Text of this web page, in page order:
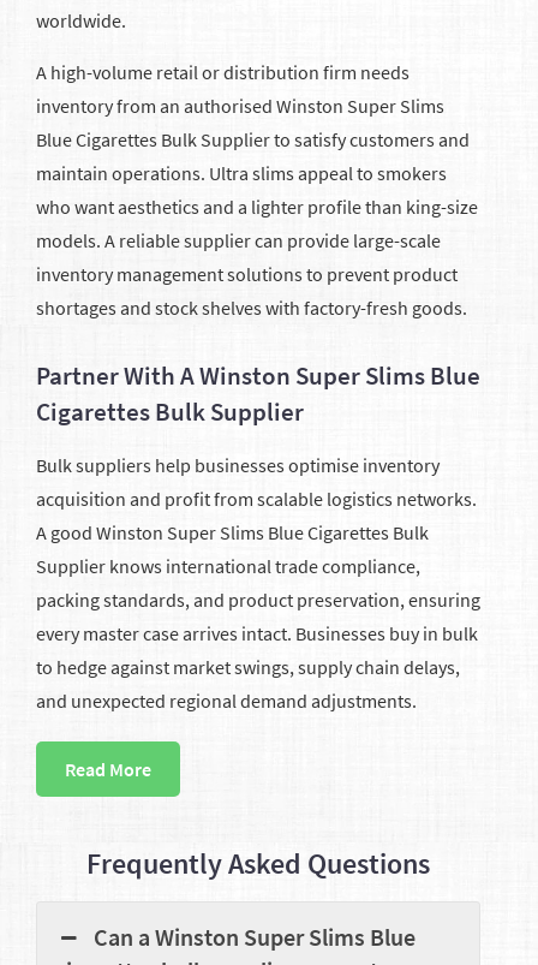
worldwide.
A high-volume retail or distribution firm needs
inventory from an authorised Winston Super Slims
Blue Cigarettes Bulk Supplier to satisfy customers and
maintain operations. Ultra slims appeal to smokers
who want aesthetics and a lighter profile than king-size
models. A reliable supplier can provide large-scale
inventory management solutions to prevent product
shortages and stock shelves with factory-fresh goods.
Partner With A Winston Super Slims Blue
Cigarettes Bulk Supplier
Bulk suppliers help businesses optimise inventory
acquisition and profit from scalable logistics networks.
A good Winston Super Slims Blue Cigarettes Bulk
Supplier knows international trade compliance,
packing standards, and product preservation, ensuring
every master case arrives intact. Businesses buy in bulk
to hedge against market swings, supply chain delays,
and unexpected regional demand adjustments.
Read More
Frequently Asked Questions
Can a Winston Super Slims Blue